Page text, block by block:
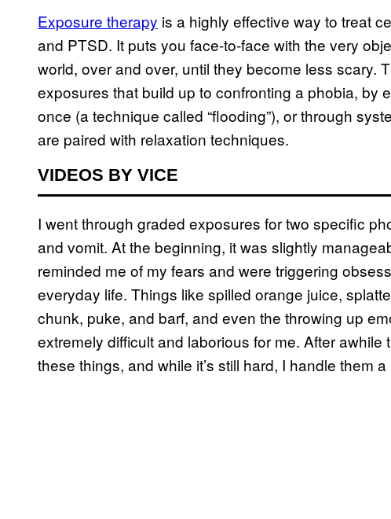
Exposure therapy is a highly effective way to treat
and PTSD. It puts you face-to-face with the very
world, over and over, until they become less scary.
exposures that build up to confronting a phobia, by
once (a technique called “flooding”), or through
are paired with relaxation techniques.
VIDEOS BY VICE
I went through graded exposures for two specific
and vomit. At the beginning, it was slightly
reminded me of my fears and were triggering
everyday life. Things like spilled orange juice,
chunk, puke, and barf, and even the throwing up
extremely difficult and laborious for me. After
these things, and while it’s still hard, I handle them